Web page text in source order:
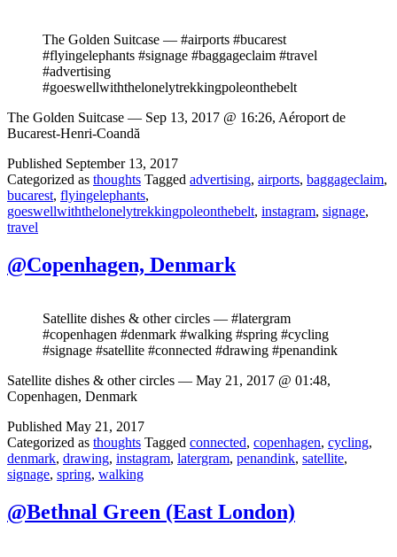
The Golden Suitcase — #airports #bucarest
#flyingelephants #signage #baggageclaim #travel
#advertising
#goeswellwiththelonelytrekkingpoleonthebelt
The Golden Suitcase — Sep 13, 2017 @ 16:26, Aéroport de
Bucarest-Henri-Coandă
Published September 13, 2017
Categorized as thoughts Tagged advertising, airports, baggageclaim,
bucarest, flyingelephants,
goeswellwiththelonelytrekkingpoleonthebelt, instagram, signage,
travel
@Copenhagen, Denmark
Satellite dishes & other circles — #latergram
#copenhagen #denmark #walking #spring #cycling
#signage #satellite #connected #drawing #penandink
Satellite dishes & other circles — May 21, 2017 @ 01:48,
Copenhagen, Denmark
Published May 21, 2017
Categorized as thoughts Tagged connected, copenhagen, cycling,
denmark, drawing, instagram, latergram, penandink, satellite,
signage, spring, walking
@Bethnal Green (East London)